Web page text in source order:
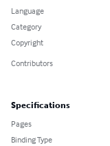
Language
Category
Copyright
Contributors
Specifications
Pages
Binding Type